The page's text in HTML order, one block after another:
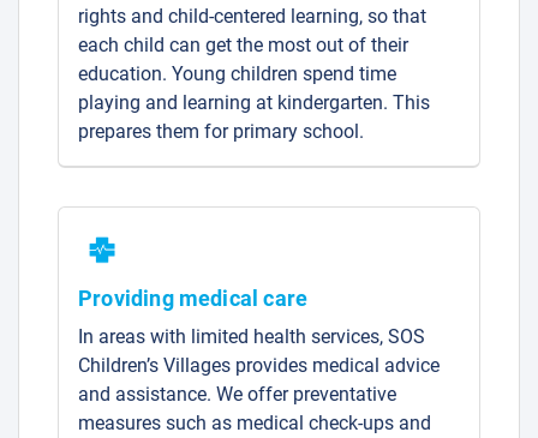
rights and child-centered learning, so that
each child can get the most out of their
education. Young children spend time
playing and learning at kindergarten. This
prepares them for primary school.
Providing medical care
In areas with limited health services, SOS
Children’s Villages provides medical advice
and assistance. We offer preventative
measures such as medical check-ups and